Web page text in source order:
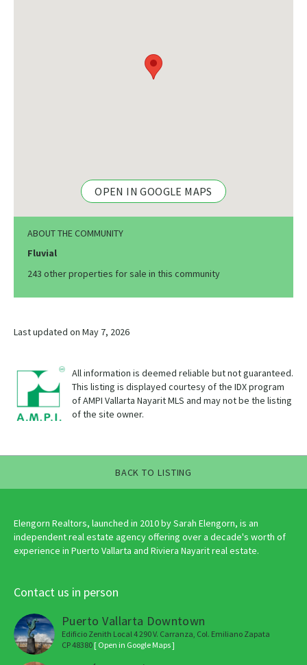
OPEN IN GOOGLE MAPS
ABOUT THE COMMUNITY
Fluvial
243 other properties for sale in this community
Last updated on May 7, 2026
All information is deemed reliable but not guaranteed.
This listing is displayed courtesy of the IDX program
of AMPI Vallarta Nayarit MLS and may not be the listing
of the site owner.
BACK TO LISTING
Elengorn Realtors, launched in 2010 by Sarah Elengorn, is an
independent real estate agency offering over a decade's worth of
experience in Puerto Vallarta and Riviera Nayarit real estate.
Contact us in person
Puerto Vallarta Downtown
Edificio Zenith Local 4 290 V. Carranza, Col. Emiliano Zapata
CP 48380 [ Open in Google Maps ]